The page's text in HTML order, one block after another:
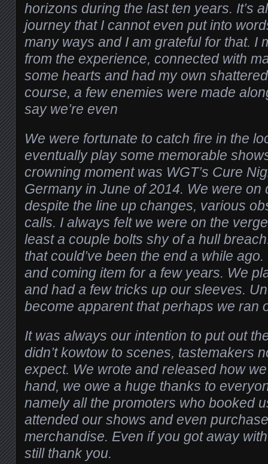
horizons during the last ten years. It’s
journey that I cannot even put into
many ways and I am grateful for that. I
from the experience, connected with
some hearts and had my own
course, a few enemies were made
say we’re even
We were fortunate to catch fire in the
eventually play some memorable
crowning moment was WGT’s Cure
Germany in June of 2014. We were on
despite the line up changes, various
calls. I always felt we were on the
least a couple bolts shy of a hull
that could’ve been the end a while
and coming item for a few years. We
and had a few tricks up our sleeves.
become apparent that perhaps we ran
It was always our intention to put out
didn’t kowtow to scenes, tastemakers
expect. We wrote and released how
hand, we owe a huge thanks to
namely all the promoters who booked
attended our shows and even
merchandise. Even if you got away
still thank you.